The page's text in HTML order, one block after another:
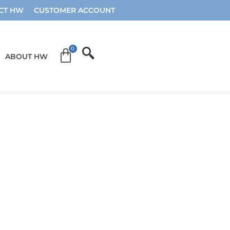
HW CUSTOMER ACCOUNT
ABOUT HW